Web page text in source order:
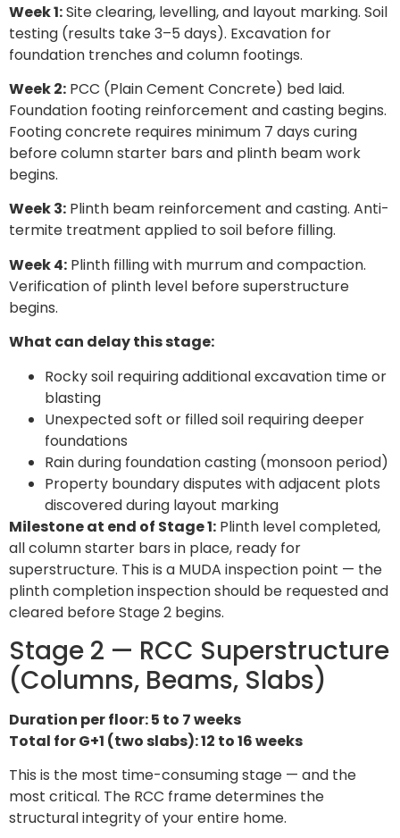
Week 1:Site clearing, levelling, and layout marking. Soil
testing (results take 3–5 days). Excavation for
foundation trenches and column footings.
Week 2: PCC (Plain Cement Concrete) bed laid.
Foundation footing reinforcement and casting begins.
Footing concrete requires minimum 7 days curing
before column starter bars and plinth beam work
begins.
Week 3: Plinth beam reinforcement and casting. Anti-
termite treatment applied to soil before filling.
Week 4: Plinth filling with murrum and compaction.
Verification of plinth level before superstructure
begins.
What can delay this stage:
Rocky soil requiring additional excavation time or
blasting
Unexpected soft or filled soil requiring deeper
foundations
Rain during foundation casting (monsoon period)
Property boundary disputes with adjacent plots
discovered during layout marking
Milestone at end of Stage 1: Plinth level completed,
all column starter bars in place, ready for
superstructure. This is a MUDA inspection point — the
plinth completion inspection should be requested and
cleared before Stage 2 begins.
Stage 2 — RCC Superstructure
(Columns, Beams, Slabs)
Duration per floor: 5 to 7 weeks
Total for G+1 (two slabs): 12 to 16 weeks
This is the most time-consuming stage — and the
most critical. The RCC frame determines the
structural integrity of your entire home.